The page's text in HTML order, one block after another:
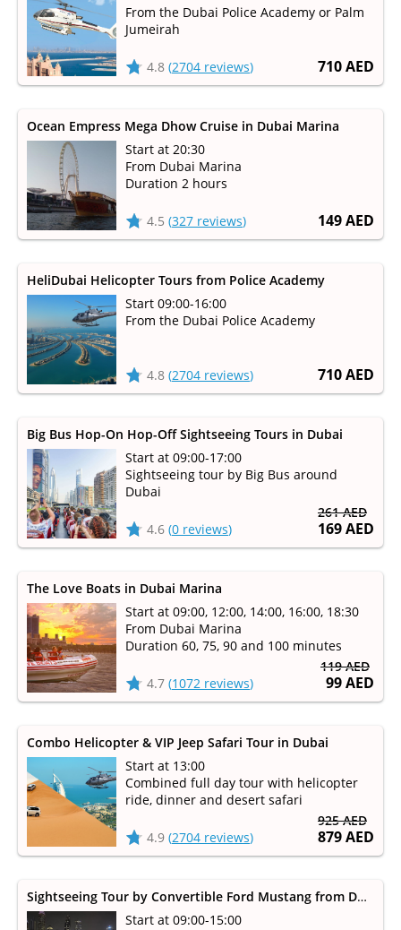
710 AED
From the Dubai Police Academy or Palm
Jumeirah
4.8 (2704 reviews)
149 AED
Ocean Empress Mega Dhow Cruise in Dubai Marina
Start at 20:30
From Dubai Marina
Duration 2 hours
4.5 (327 reviews)
710 AED
HeliDubai Helicopter Tours from Police Academy
Start 09:00-16:00
From the Dubai Police Academy
4.8 (2704 reviews)
261 AED
169 AED
Big Bus Hop-On Hop-Off Sightseeing Tours in Dubai
Start at 09:00-17:00
Sightseeing tour by Big Bus around
Dubai
4.6 (0 reviews)
119 AED
99 AED
The Love Boats in Dubai Marina
Start at 09:00, 12:00, 14:00, 16:00, 18:30
From Dubai Marina
Duration 60, 75, 90 and 100 minutes
4.7 (1072 reviews)
925 AED
879 AED
Combo Helicopter & VIP Jeep Safari Tour in Dubai
Start at 13:00
Combined full day tour with helicopter
ride, dinner and desert safari
4.9 (2704 reviews)
Sightseeing Tour by Convertible Ford Mustang from Dubai, Sharjah
Start at 09:00-15:00